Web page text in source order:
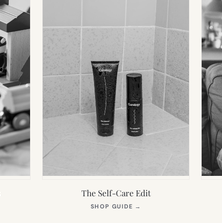
The Self-Care Edit
SHOP GUIDE →